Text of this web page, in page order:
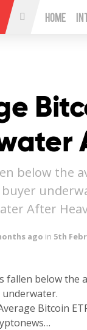
Home
below the
buyer
After
ago in 5th
fallen below the
underwater.
Bitcoin